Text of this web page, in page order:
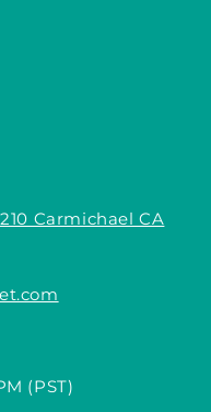
Carmichael CA
(PST)